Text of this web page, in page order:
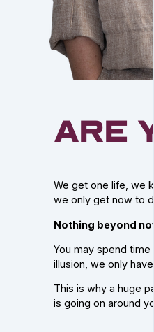
are
We get one life, we
we only get now to
Nothing beyond
You may spend
illusion, we only
This is why a huge
is going on around